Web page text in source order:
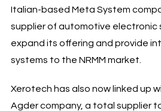
Italian-based Meta System
supplier of automotive electronic
expand its offering and provide
systems to the NRMM market.
Xerotech has also now linked up
Agder company, a total supplier